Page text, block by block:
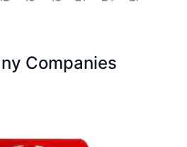
Companies